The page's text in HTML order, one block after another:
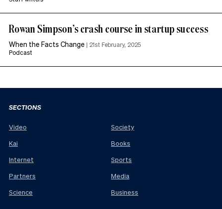
Rowan Simpson’s crash course in startup success
When the Facts Change | 21st February, 2025
Podcast
SECTIONS
Video
Kai
Internet
Partners
Science
Society
Books
Sports
Media
Business